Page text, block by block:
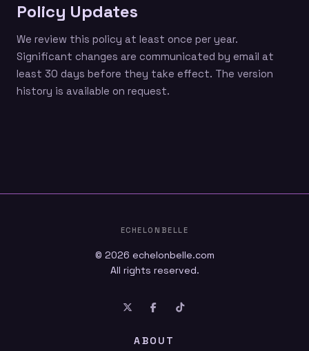
Policy Updates
We review this policy at least once per year.
Significant changes are communicated by email at
least 30 days before they take effect. The version
history is available on request.
ECHELONBELLE
© 2026 echelonbelle.com
All rights reserved.
ABOUT